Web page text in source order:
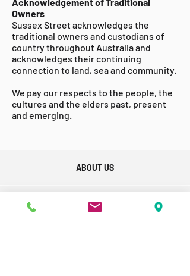
Owners
Sussex Street acknowledges the
traditional owners and custodians of
country throughout Australia and
acknowledges their continuing
connection to land, sea and community.
We pay our respects to the people, the
cultures and the elders past, present
and emerging.
ABOUT US
GET INVOLVED